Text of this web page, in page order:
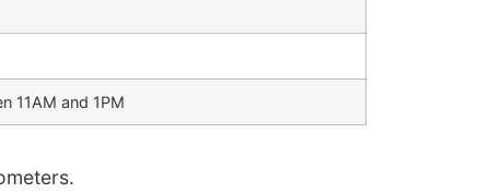
11AM and 1PM